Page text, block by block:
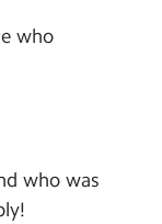
who
who was